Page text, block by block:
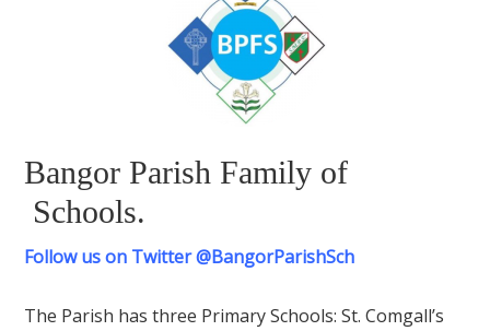
Bangor Parish Family of
Schools.
Follow us on Twitter @BangorParishSch
The Parish has three Primary Schools: St. Comgall’s